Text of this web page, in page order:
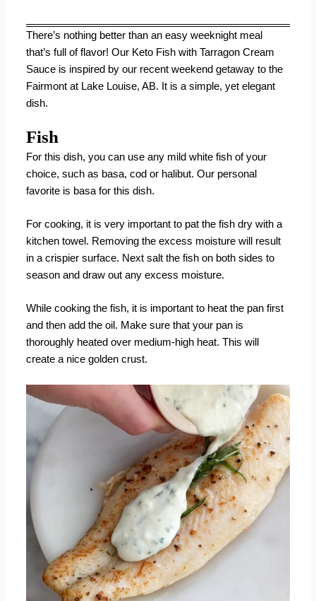
There’s nothing better than an easy weeknight meal
that’s full of flavor! Our Keto Fish with Tarragon Cream
Sauce is inspired by our recent weekend getaway to the
Fairmont at Lake Louise, AB. It is a simple, yet elegant
dish.
Fish
For this dish, you can use any mild white fish of your
choice, such as basa, cod or halibut. Our personal
favorite is basa for this dish.
For cooking, it is very important to pat the fish dry with a
kitchen towel. Removing the excess moisture will result
in a crispier surface. Next salt the fish on both sides to
season and draw out any excess moisture.
While cooking the fish, it is important to heat the pan first
and then add the oil. Make sure that your pan is
thoroughly heated over medium-high heat. This will
create a nice golden crust.